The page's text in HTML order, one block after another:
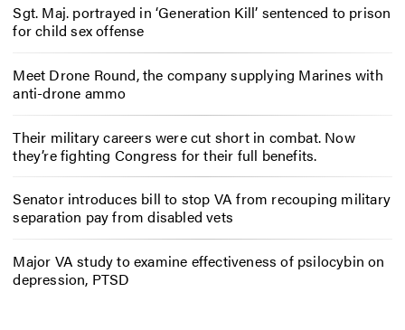
Sgt. Maj. portrayed in ‘Generation Kill’ sentenced to prison
for child sex offense
Meet Drone Round, the company supplying Marines with
anti-drone ammo
Their military careers were cut short in combat. Now
they’re fighting Congress for their full benefits.
Senator introduces bill to stop VA from recouping military
separation pay from disabled vets
Major VA study to examine effectiveness of psilocybin on
depression, PTSD